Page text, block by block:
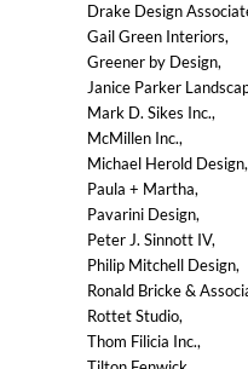
Drake Design
Gail Green Interiors,
Greener by Design,
Janice Parker
Mark D. Sikes Inc.,
McMillen Inc.,
Michael Herold Design,
Paula + Martha,
Pavarini Design,
Peter J. Sinnott IV,
Philip Mitchell Design,
Ronald Bricke &
Rottet Studio,
Thom Filicia Inc.,